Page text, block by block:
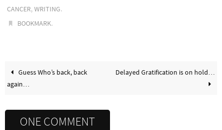
CANCER, WRITING.
BOOKMARK.
Guess Who’s back, back
again…
Delayed Gratification is on hold…
ONE COMMENT